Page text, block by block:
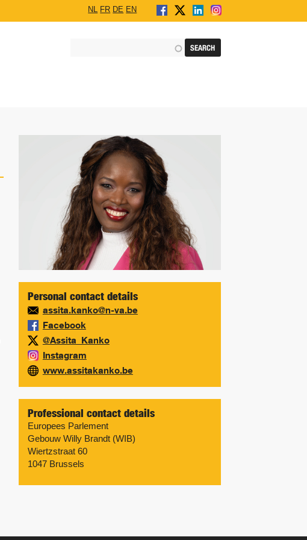
NL FR DE EN
Personal contact details
assita.kanko@n-va.be
Facebook
@Assita_Kanko
Instagram
www.assitakanko.be
Professional contact details
Europees Parlement
Gebouw Willy Brandt (WIB)
Wiertzstraat 60
1047 Brussels